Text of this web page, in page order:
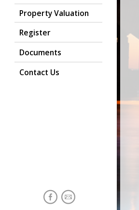
Property Valuation
Register
Documents
Contact Us